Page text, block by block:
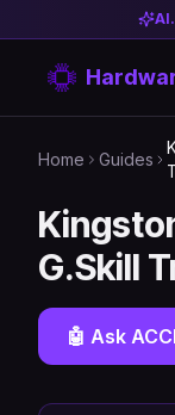
Home Guides
G.Skill
🤖 Ask